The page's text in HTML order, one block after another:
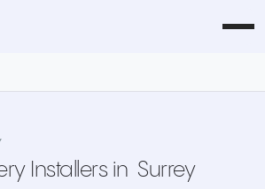
Installers in Surrey